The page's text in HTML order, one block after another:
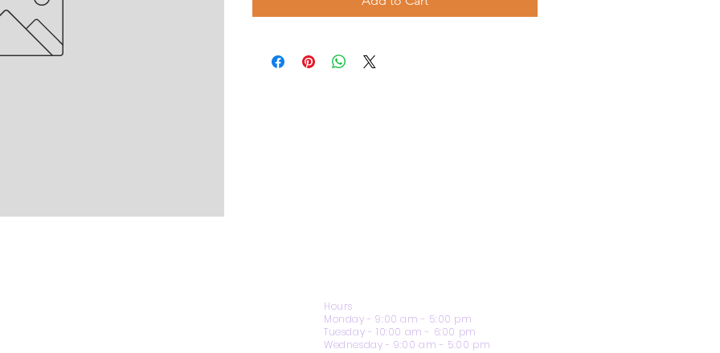
Hours
Monday - 9:00 am - 5:00 pm
Tuesday - 10:00 am - 6:00 pm
Wednesday - 9:00 am - 5:00 pm